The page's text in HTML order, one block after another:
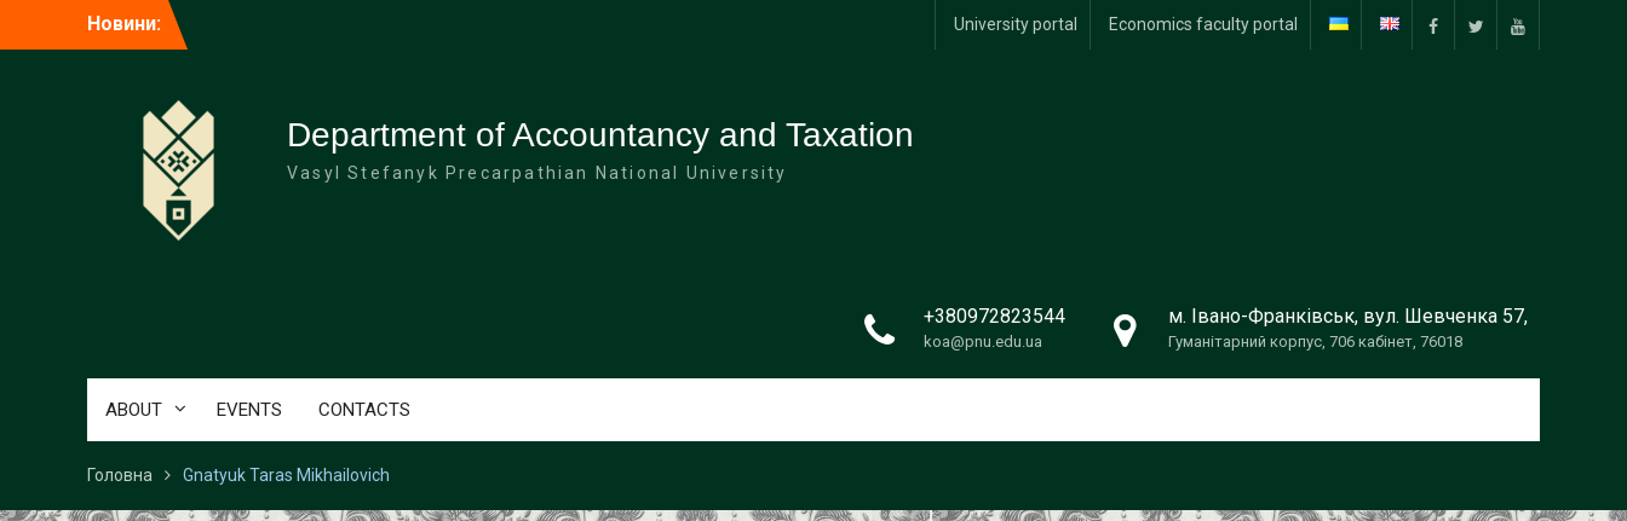
Новини: University portal Economics faculty portal
Department of Accountancy and Taxation
Vasyl Stefanyk Precarpathian National University
+380972823544
koa@pnu.edu.ua
м. Івано-Франківськ, вул. Шевченка 57,
Гуманітарний корпус, 706 кабінет, 76018
ABOUT EVENTS CONTACTS
Головна Gnatyuk Taras Mikhailovich